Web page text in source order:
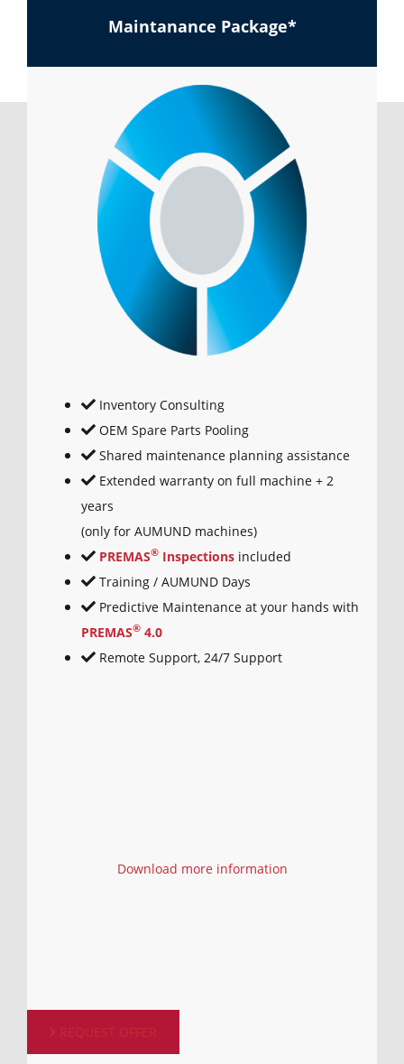
Maintanance Package*
Inventory Consulting
OEM Spare Parts Pooling
Shared maintenance planning assistance
Extended warranty on full machine + 2
years
(only for AUMUND machines)
PREMAS® Inspections included
Training / AUMUND Days
Predictive Maintenance at your hands with
PREMAS® 4.0
Remote Support, 24/7 Support
Download more information